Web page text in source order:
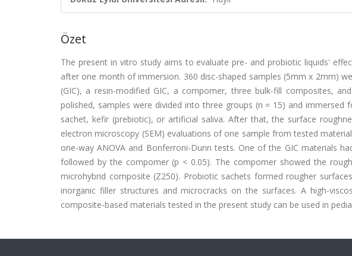
Özet
The present in vitro study aims to evaluate pre- and probiotic liquids'
after one month of immersion. 360 disc-shaped samples (5mm x 2mm)
(GIC), a resin-modified GIC, a compomer, three bulk-fill composites,
polished, samples were divided into three groups (n = 15) and
sachet, kefir (prebiotic), or artificial saliva. After that, the surface
electron microscopy (SEM) evaluations of one sample from tested
one-way ANOVA and Bonferroni-Dunn tests. One of the GIC materials
followed by the compomer (p < 0.05). The compomer showed the
microhybrid composite (Z250). Probiotic sachets formed rougher
inorganic filler structures and microcracks on the surfaces. A high-
composite-based materials tested in the present study can be used in